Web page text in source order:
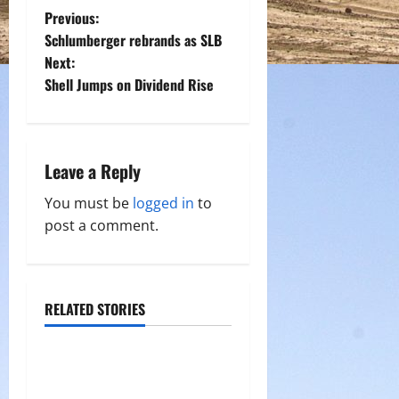
P
o
s
n
a
g
Previous:
Schlumberger rebrands as SLB
Next:
Shell Jumps on Dividend Rise
Leave a Reply
You must be logged in to
post a comment.
RELATED STORIES